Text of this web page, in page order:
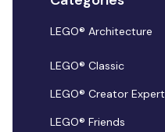
LEGO® Architecture
LEGO® Classic
LEGO® Creator Expert
LEGO® Friends